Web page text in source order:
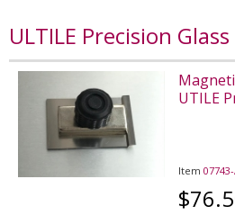
ULTILE Precision
UTILE
Item